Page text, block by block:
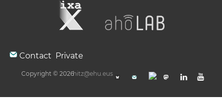
Contact Private
Copyright © 2026hitz@ehu.eus